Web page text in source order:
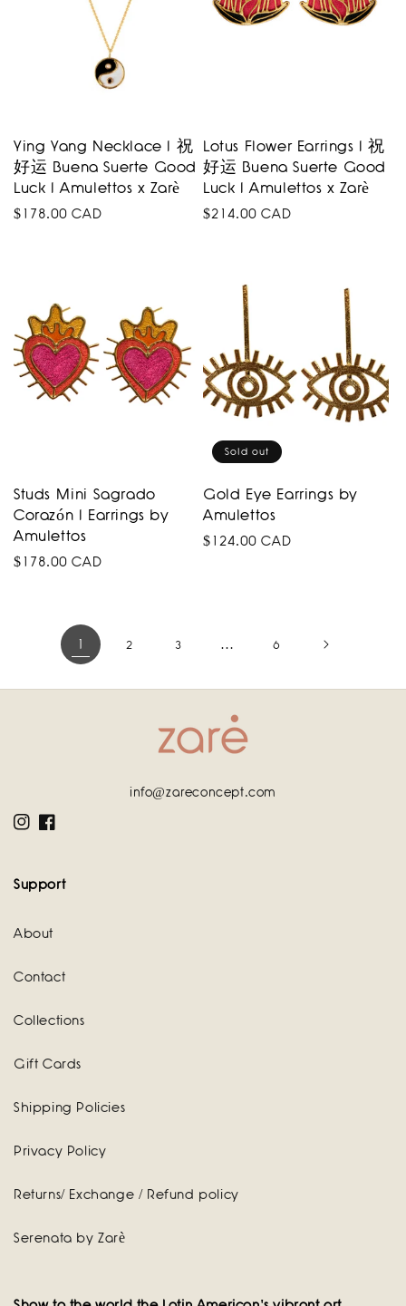
Ying Yang Necklace I 祝
好运 Buena Suerte Good
Luck I Amulettos x Zarè
Regular
$178.00 CAD
Lotus Flower Earrings I 祝
好运 Buena Suerte Good
Luck I Amulettos x Zarè
Regular
$214.00 CAD
Studs Mini Sagrado
Corazón I Earrings by
Amulettos
Regular
$178.00 CAD
Sold out
Gold Eye Earrings by
Amulettos
Regular
$124.00 CAD
1 2 3 … 6
info@zareconcept.com
InstagramFacebook
Support
About
Contact
Collections
Gift Cards
Shipping Policies
Privacy Policy
Returns/ Exchange / Refund policy
Serenata by Zarè